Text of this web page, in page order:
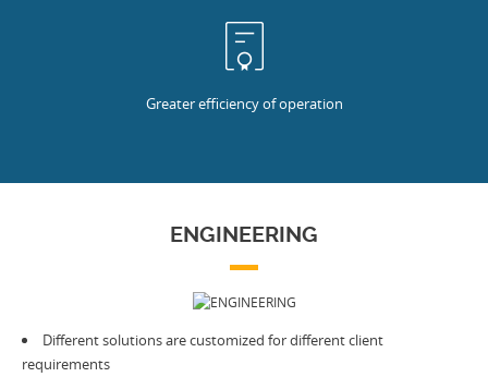
Greater efficiency of operation
ENGINEERING
Different solutions are customized for different client
requirements